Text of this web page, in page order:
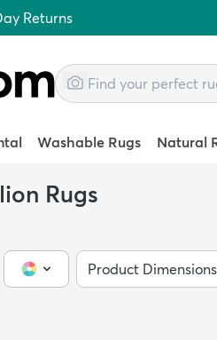
Returns
Washable Rugs Natural
Rugs
Color Picker
Product Dimensions